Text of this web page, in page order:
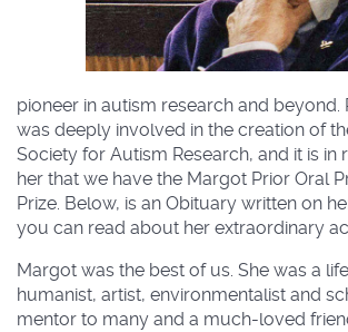
pioneer in autism research and beyond.
was deeply involved in the creation of
Society for Autism Research, and it is in
her that we have the Margot Prior Oral
Prize. Below, is an Obituary written on
you can read about her extraordinary
Margot was the best of us. She was a
humanist, artist, environmentalist and
mentor to many and a much-loved